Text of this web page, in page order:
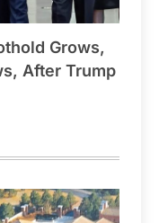
Grows,
After Trump